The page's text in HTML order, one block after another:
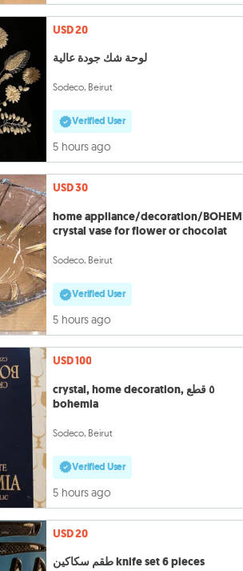
USD 20
لوحة شك جودة عالية
Sodeco, Beirut
Verified User
5 hours ago
USD 30
home appliance/decoration/
crystal vase for flower or chocolat
Sodeco, Beirut
Verified User
5 hours ago
USD 100
crystal, home decoration, ٥ قطع
bohemia
Sodeco, Beirut
Verified User
5 hours ago
USD 20
طقم سكاكين knife set 6 pieces